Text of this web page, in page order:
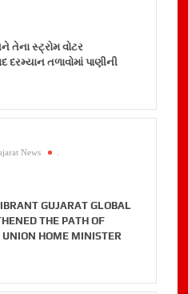
તેના સ્ટ્રોમ વોટર
તળાવોમાં પાણીની
News
GUJARAT GLOBAL
THE PATH OF
HOME MINISTER